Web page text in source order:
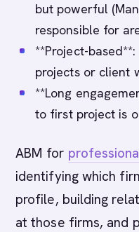
but powerful
responsible for
**Project-
projects or client
**Long
to first project is
ABM for
identifying which
profile, building
at those firms, and